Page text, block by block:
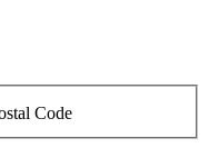
Code